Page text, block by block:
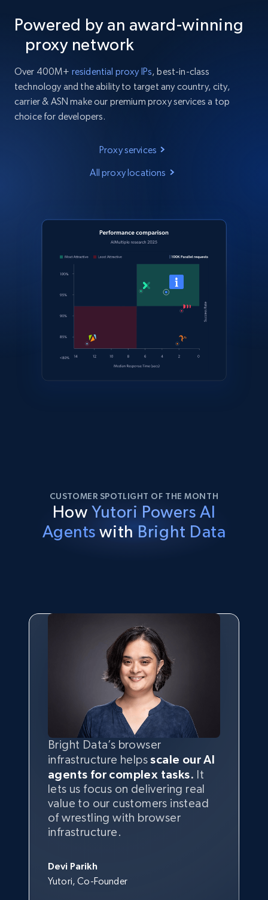
Powered by an award-winning
proxy network
Over 400M+ residential proxy IPs, best-in-class
technology and the ability to target any country, city,
carrier & ASN make our premium proxy services a top
choice for developers.
Proxy services
All proxy locations
CUSTOMER SPOTLIGHT OF THE MONTH
HowYutori Powers AI
Agents with Bright Data
Bright Data’s browser
infrastructure helpsscale our AI
agents for complex tasks. It
lets us focus on delivering real
value to our customers instead
of wrestling with browser
infrastructure.
Devi Parikh
Yutori, Co-Founder